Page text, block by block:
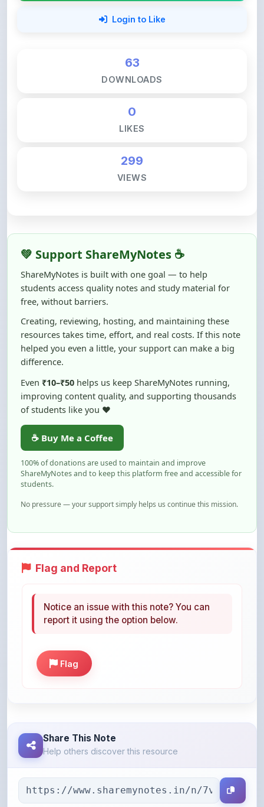
0
299
ShareMyNotes is built with one goal — to help
students access quality notes and study material for
free, without barriers.
Creating, reviewing, hosting, and maintaining these
resources takes time, effort, and real costs. If this note
helped you even a little, your support can make a big
difference.
Even
₹10–₹50
helps us keep ShareMyNotes running,
of students like you ❤️
☕ Buy Me a Coffee
100% of donations are used to maintain and improve
ShareMyNotes and to keep this platform free and accessible for
students.
No pressure — your support simply helps us continue this mission.
Help others discover this resource